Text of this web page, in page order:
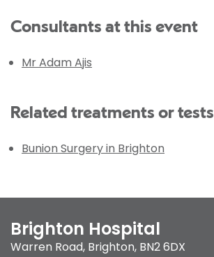
Consultants at this event
Mr Adam Ajis
Related treatments or tests
Bunion Surgery in Brighton
Brighton Hospital
Warren Road, Brighton, BN2 6DX